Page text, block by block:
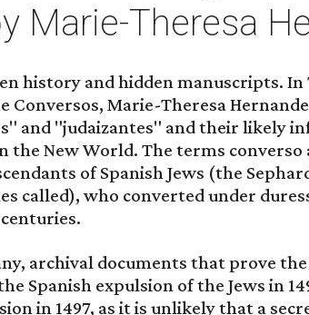
Marie-Theresa
history and hidden manuscripts.
Conversos, Marie-Theresa
and "judaizantes" and their likely
the New World. The terms converso
of Spanish Jews (the
called), who converted under
archival documents that prove
Spanish expulsion of the Jews in
in 1497, as it is unlikely that a